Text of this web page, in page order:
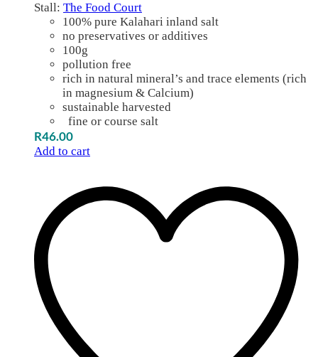
Stall: The Food Court
100% pure Kalahari inland salt
no preservatives or additives
100g
pollution free
rich in natural mineral’s and trace elements (rich
in magnesium & Calcium)
sustainable harvested
fine or course salt
R46.00
Add to cart